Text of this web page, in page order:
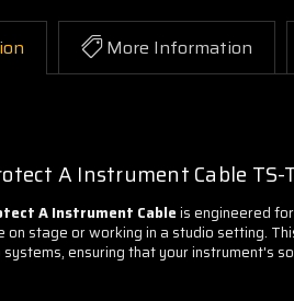
More Information
A Instrument Cable TS-
A Instrument Cableis engineered
on stage or working in a studio setting.
ensuring that your instrument's